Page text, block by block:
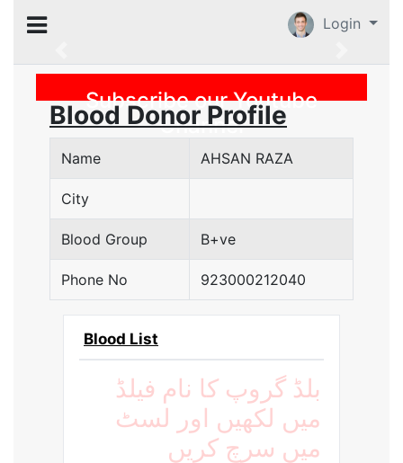
Login
Previous
Subscribe our Youtube
Channel
Blood Donor Profile
Name AHSAN RAZA
City
Blood Group B+ve
Phone No 923000212040
Blood List
بلڈ گروپ کا نام فیلڈ
میں لکھیں اور لسٹ
میں سرچ کریں